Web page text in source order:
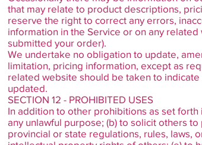
that may relate to product descriptions,
reserve the right to correct any errors,
information in the Service or on any
submitted your order).
We undertake no obligation to update,
limitation, pricing information, except as
related website should be taken to
updated.
SECTION 12 - PROHIBITED USES
In addition to other prohibitions as set
any unlawful purpose; (b) to solicit others
provincial or state regulations, rules, laws,